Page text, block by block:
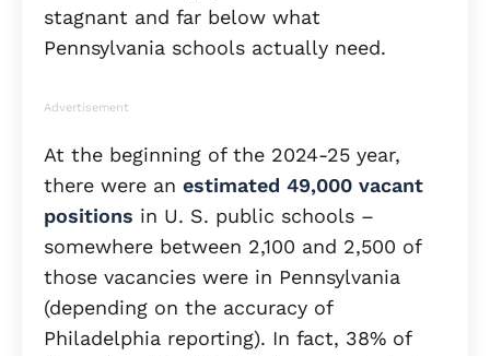
stagnant and far below what
Pennsylvania schools actually need.
Advertisement
At the beginning of the 2024-25 year,
there were an estimated 49,000 vacant
positions in U. S. public schools –
somewhere between 2,100 and 2,500 of
those vacancies were in Pennsylvania
(depending on the accuracy of
Philadelphia reporting). In fact, 38% of